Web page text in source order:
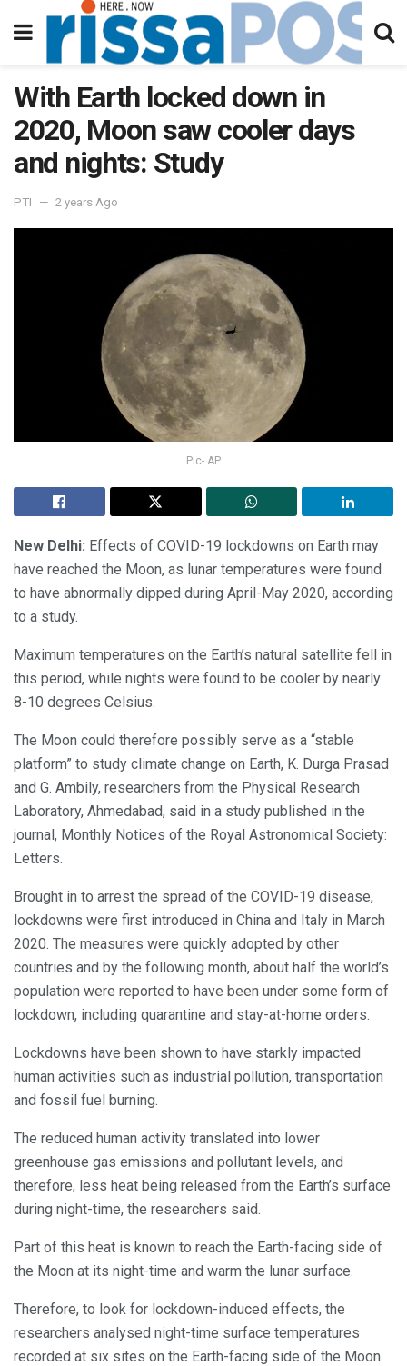
With Earth locked down in
2020, Moon saw cooler days
and nights: Study
PTI 2 years Ago
Pic- AP
New Delhi: Effects of COVID-19 lockdowns on Earth may
have reached the Moon, as lunar temperatures were found
to have abnormally dipped during April-May 2020, according
to a study.
Maximum temperatures on the Earth’s natural satellite fell in
this period, while nights were found to be cooler by nearly
8-10 degrees Celsius.
The Moon could therefore possibly serve as a “stable
platform” to study climate change on Earth, K. Durga Prasad
and G. Ambily, researchers from the Physical Research
Laboratory, Ahmedabad, said in a study published in the
journal, Monthly Notices of the Royal Astronomical Society:
Letters.
Brought in to arrest the spread of the COVID-19 disease,
lockdowns were first introduced in China and Italy in March
2020. The measures were quickly adopted by other
countries and by the following month, about half the world’s
population were reported to have been under some form of
lockdown, including quarantine and stay-at-home orders.
Lockdowns have been shown to have starkly impacted
human activities such as industrial pollution, transportation
and fossil fuel burning.
The reduced human activity translated into lower
greenhouse gas emissions and pollutant levels, and
therefore, less heat being released from the Earth’s surface
during night-time, the researchers said.
Part of this heat is known to reach the Earth-facing side of
the Moon at its night-time and warm the lunar surface.
Therefore, to look for lockdown-induced effects, the
researchers analysed night-time surface temperatures
recorded at six sites on the Earth-facing side of the Moon